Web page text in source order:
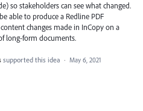
so stakeholders can see what changed.
able to produce a Redline PDF
changes made in InCopy on a
long-form documents.
supported this idea · May 6, 2021